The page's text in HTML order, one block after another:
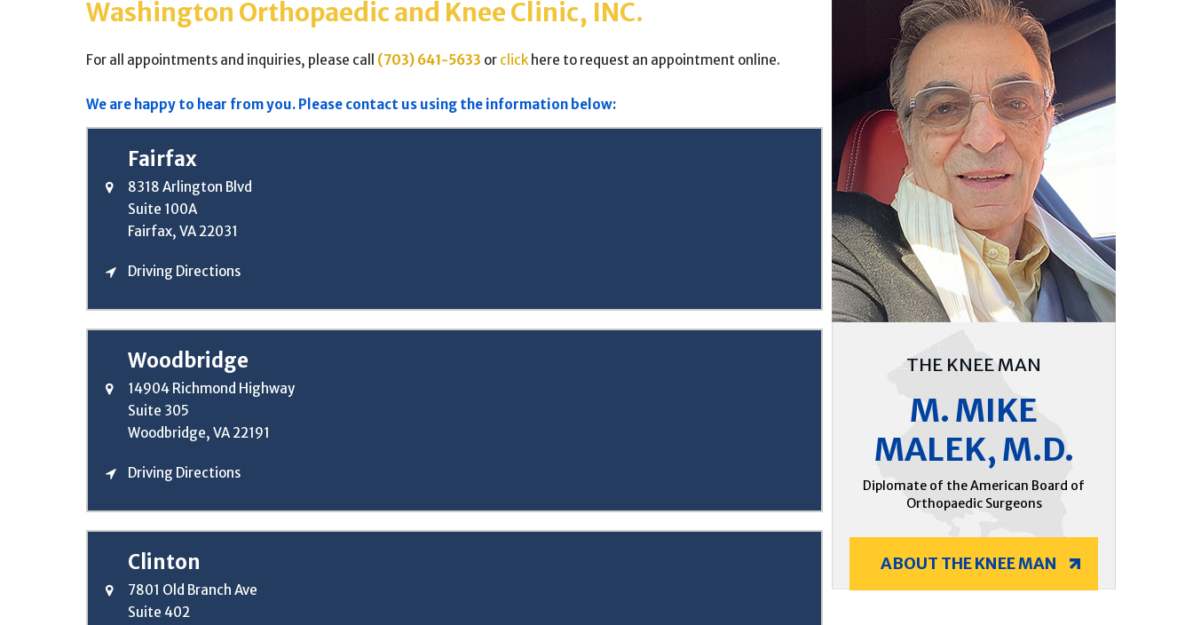
Washington Orthopaedic and Knee Clinic, INC.
For all appointments and inquiries, please call (703) 641-5633 or clickhere to request an appointment online.
We are happy to hear from you. Please contact us using the information below:
Fairfax
8318 Arlington Blvd
Suite 100A
Fairfax, VA 22031
Driving Directions
Woodbridge
14904 Richmond Highway
Suite 305
Woodbridge, VA 22191
Driving Directions
Clinton
7801 Old Branch Ave
Suite 402
THE KNEE MAN
M. MIKE
MALEK, M.D.
Diplomate of the American Board of
Orthopaedic Surgeons
ABOUT THE KNEE MAN